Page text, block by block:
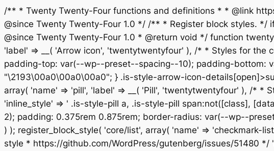
/** * Twenty Twenty-Four functions and definitions * * @link
@since Twenty Twenty-Four 1.0 */ /** * Register block styles.
@since Twenty Twenty-Four 1.0 * @return void */ function
'label' => __( 'Arrow icon', 'twentytwentyfour' ), /* * Styles for
padding-top: var(--wp--preset--spacing--10); padding-bottom:
"\2193\00a0\00a0\00a0"; } .is-style-arrow-icon-
array( 'name' => 'pill', 'label' => __( 'Pill', 'twentytwentyfour' ), /*
'inline_style' => ' .is-style-pill a, .is-style-pill span:not([class],
2); padding: 0.375rem 0.875rem; border-radius: var(--wp--
) ); register_block_style( 'core/list', array( 'name' => 'checkmark-
style * https://github.com/WordPress/gutenberg/issues/51480